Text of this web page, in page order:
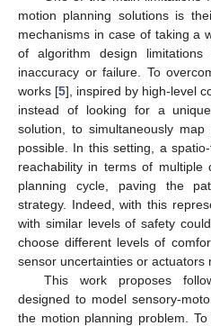
motion planning solutions is
mechanisms in case of taking a
of algorithm design
inaccuracy or failure. To
works [5], inspired by high-level
instead of looking for a
solution, to simultaneously
possible. In this setting, a
reachability in terms of
planning cycle, paving the
strategy. Indeed, with this
with similar levels of safety
choose different levels of
sensor uncertainties or actuators
This work proposes
designed to model sensory-
the motion planning problem.